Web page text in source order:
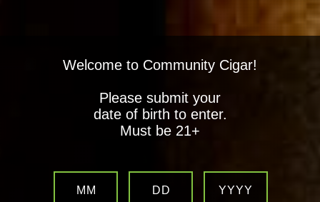
Welcome to Community Cigar!
Please submit your
date of birth to enter.
Must be 21+
MM DD YYYY